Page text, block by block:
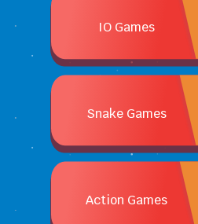
IO Games
Snake Games
Action Games